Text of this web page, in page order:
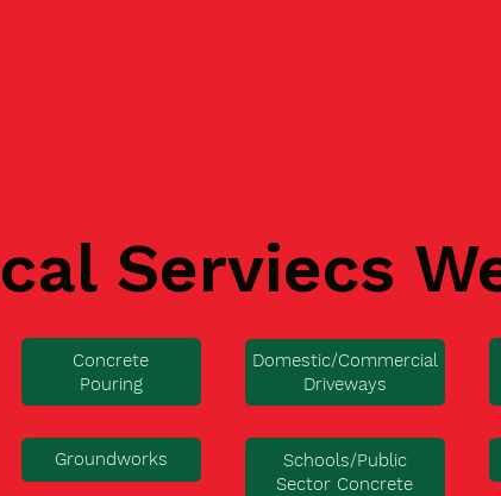
Serviecs
Concrete
Pouring
Domestic/Commercial
Driveways
Groundworks
Schools/Public
Sector Concrete